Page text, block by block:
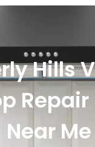
Hills
Repair
Near Me